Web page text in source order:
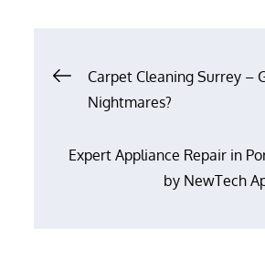
Post
navigation
Carpet Cleaning Surrey –
Nightmares?
Expert Appliance Repair in
by NewTech